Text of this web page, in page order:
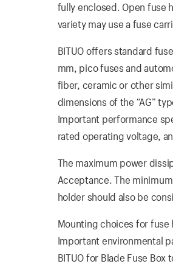
fully enclosed. Open fuse
variety may use a fuse
BITUO offers standard
mm, pico fuses and
fiber, ceramic or other
dimensions of the “AG”
Important performance
rated operating voltage,
The maximum power
Acceptance. The
holder should also be
Mounting choices for
Important environmental
BITUO for Blade Fuse Box